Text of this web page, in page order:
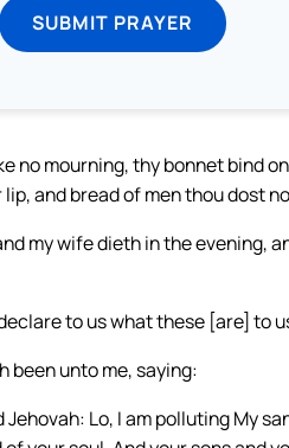
SUBMIT PRAYER
no mourning, thy bonnet bind
and bread of men thou dost
my wife dieth in the evening,
to us what these [are] to
been unto me, saying:
Lo, I am polluting My